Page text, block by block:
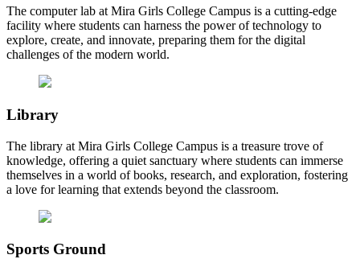
The computer lab at Mira Girls College Campus is a cutting-edge
facility where students can harness the power of technology to
explore, create, and innovate, preparing them for the digital
challenges of the modern world.
Library
The library at Mira Girls College Campus is a treasure trove of
knowledge, offering a quiet sanctuary where students can immerse
themselves in a world of books, research, and exploration, fostering
a love for learning that extends beyond the classroom.
Sports Ground